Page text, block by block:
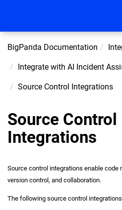
BigPanda Documentation
Integrate with AI Incident
Source Control Integrations
Source Control
Integrations
Source control integrations enable code
version control, and collaboration.
The following source control